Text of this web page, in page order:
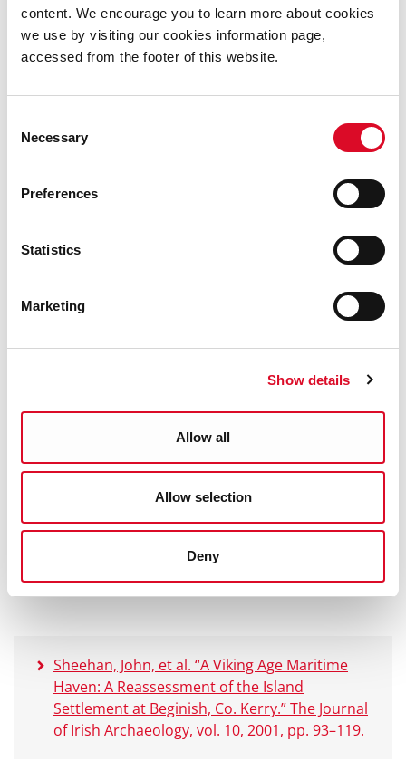
content. We encourage you to learn more about cookies
we use by visiting our cookies information page,
accessed from the footer of this website.
Selection
Necessary
Preferences
Statistics
Marketing
Show details
Allow all
Allow selection
Deny
deliberate act to maintain links between the Vikings
and the local Irish rulers.
Studies 2020-2021)
References
O’Kelly, Michael J., and Séamus Kavanagh. “An
Proceedings of the Royal Irish Academy.
Section C: Archaeology, Celtic Studies, History,
Linguistics, Literature, vol. 57, 1955, pp. 159–
This is the paper written following the initial
excavations of the settlement on Beginish Island. It
notes the findings from throughout the excavations of
settlement. The paper also includes the initial
interpretations and translations of the runes found on
Sheehan, John, et al. “A Viking Age Maritime
Haven: A Reassessment of the Island
Settlement at Beginish, Co. Kerry.” The Journal
of Irish Archaeology, vol. 10, 2001, pp. 93–119.